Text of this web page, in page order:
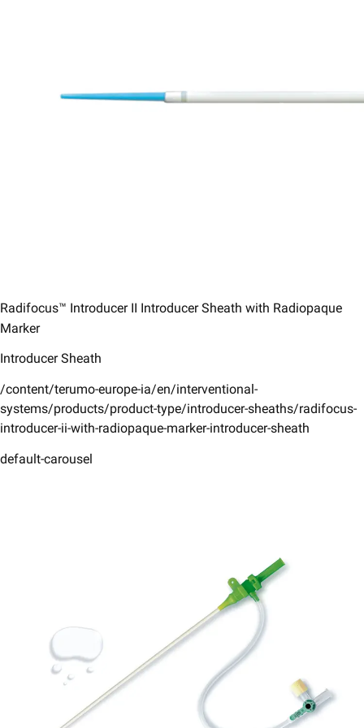
Radifocus™ Introducer II Introducer Sheath with Radiopaque
Marker
Introducer Sheath
/content/terumo-europe-ia/en/interventional-
systems/products/product-type/introducer-sheaths/radifocus-
introducer-ii-with-radiopaque-marker-introducer-sheath
default-carousel